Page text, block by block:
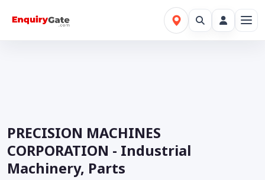
PRECISION MACHINES
CORPORATION - Industrial
Machinery, Parts